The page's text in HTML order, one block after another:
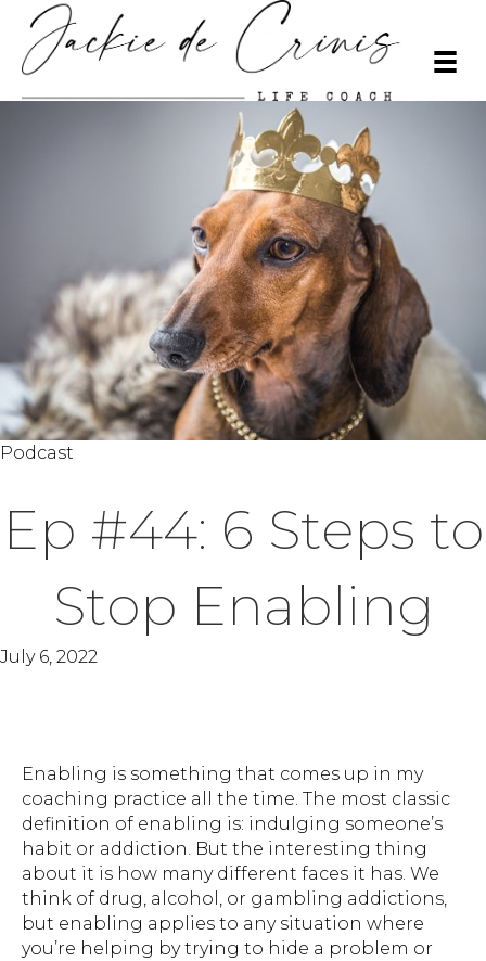
Podcast
Ep #44: 6 Steps to
Stop Enabling
July 6, 2022
Enabling is something that comes up in my
coaching practice all the time. The most classic
definition of enabling is: indulging someone’s
habit or addiction. But the interesting thing
about it is how many different faces it has. We
think of drug, alcohol, or gambling addictions,
but enabling applies to any situation where
you’re helping by trying to hide a problem or